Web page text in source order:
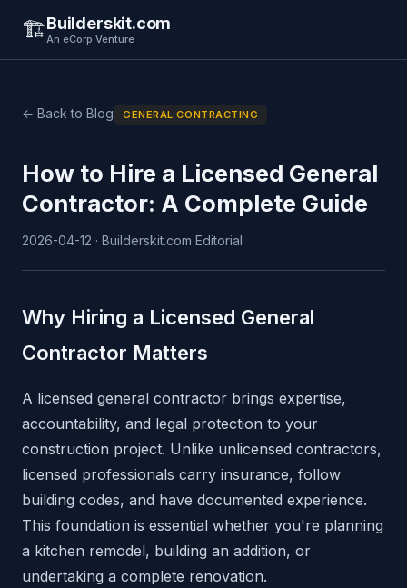
🏗️Builderskit.com
An eCorp Venture
← Back to Blog GENERAL CONTRACTING
How to Hire a Licensed General
Contractor: A Complete Guide
2026-04-12 · Builderskit.com Editorial
Why Hiring a Licensed General
Contractor Matters
A licensed general contractor brings expertise,
accountability, and legal protection to your
construction project. Unlike unlicensed contractors,
licensed professionals carry insurance, follow
building codes, and have documented experience.
This foundation is essential whether you're planning
a kitchen remodel, building an addition, or
undertaking a complete renovation.